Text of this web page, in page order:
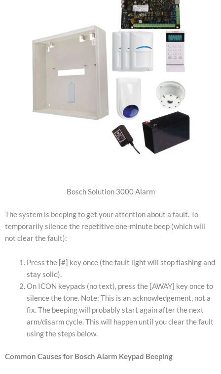
Bosch Solution 3000 Alarm
The system is beeping to get your attention about a fault. To
temporarily silence the repetitive one-minute beep (which will
not clear the fault):
Press the [#] key once (the fault light will stop flashing and
stay solid).
On ICON keypads (no text), press the [AWAY] key once to
silence the tone. Note: This is an acknowledgement, not a
fix. The beeping will probably start again after the next
arm/disarm cycle. This will happen until you clear the fault
using the steps below.
Common Causes for Bosch Alarm Keypad Beeping